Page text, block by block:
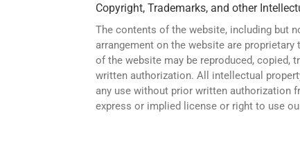
Copyright, Trademarks, and other
The contents of the website, including but
arrangement on the website are
of the website may be reproduced, copied,
written authorization. All intellectual
any use without prior written authorization
express or implied license or right to use